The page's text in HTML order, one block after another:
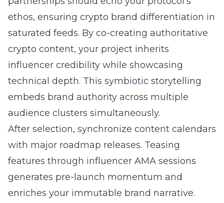
ethos, ensuring crypto brand differentiation in
saturated feeds. By co-creating authoritative
crypto content, your project inherits
influencer credibility while showcasing
technical depth. This symbiotic storytelling
embeds brand authority across multiple
audience clusters simultaneously.
After selection, synchronize content calendars
with major roadmap releases. Teasing
features through influencer AMA sessions
generates pre-launch momentum and
enriches your immutable brand narrative.